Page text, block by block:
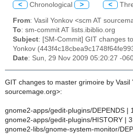
< Chronological > <
From: Vasil Yonkov <scm AT
To: sm-commit AT lists.ibiblio.org
Subject: [SM-Commit] GIT changes
Yonkov
Date: Sun, 29 Nov 2009 05:20:27 -
GIT changes to master grimoire by Vasil
sourcemage.org>:
gnome2-apps/gedit-plugins/DEPENDS |
gnome2-apps/gedit-plugins/HISTORY |
gnome2-libs/gnome-system-monitor/